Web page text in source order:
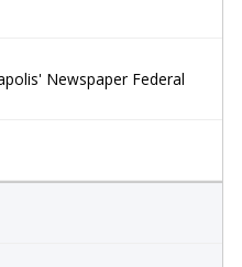
Newspaper Federal